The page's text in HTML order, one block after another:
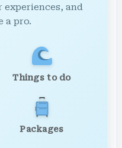
and
a pro.
Things to do
Packages